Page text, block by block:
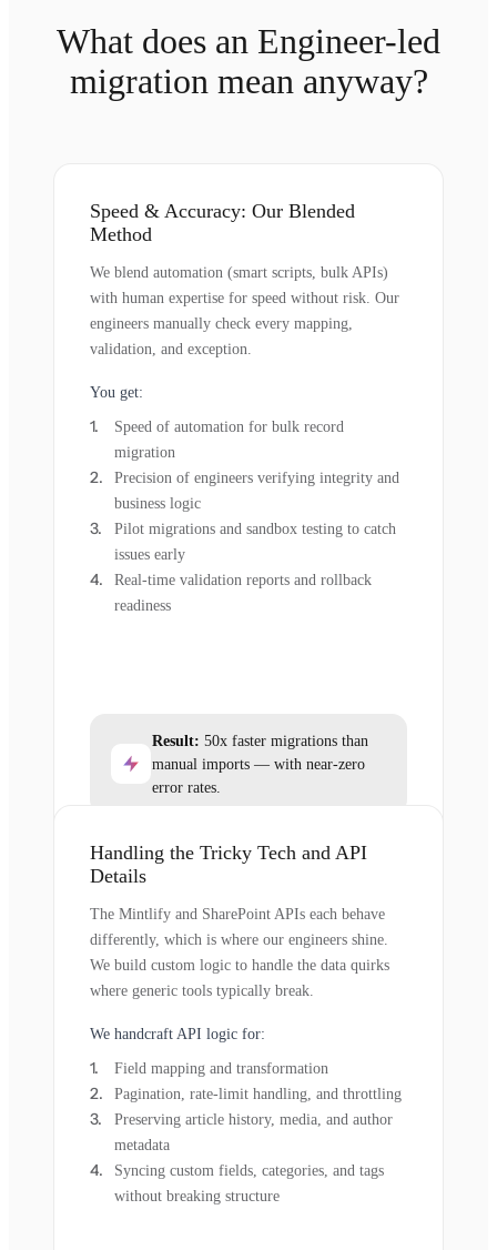
What does an Engineer-led
migration mean anyway?
Speed & Accuracy: Our Blended
Method
We blend automation (smart scripts, bulk APIs)
with human expertise for speed without risk. Our
engineers manually check every mapping,
validation, and exception.
You get:
Speed of automation for bulk record
migration
Precision of engineers verifying integrity and
business logic
Pilot migrations and sandbox testing to catch
issues early
Real-time validation reports and rollback
readiness
Result: 50x faster migrations than
manual imports — with near-zero
error rates.
Handling the Tricky Tech and API
Details
The Mintlify and SharePoint APIs each behave
differently, which is where our engineers shine.
We build custom logic to handle the data quirks
where generic tools typically break.
We handcraft API logic for:
Field mapping and transformation
Pagination, rate-limit handling, and throttling
Preserving article history, media, and author
metadata
Syncing custom fields, categories, and tags
without breaking structure